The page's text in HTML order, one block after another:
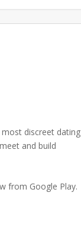
discreet dating
and build
from Google Play.